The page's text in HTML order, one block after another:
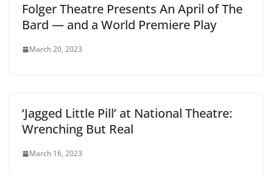
Folger Theatre Presents An April of The
Bard — and a World Premiere Play
March 20, 2023
‘Jagged Little Pill’ at National Theatre:
Wrenching But Real
March 16, 2023